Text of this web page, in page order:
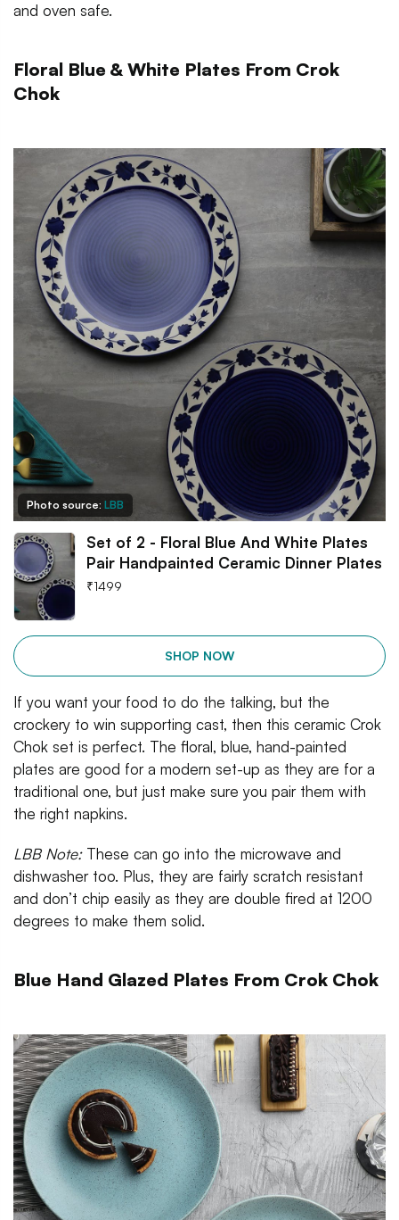
and oven safe.
Floral Blue & White Plates From Crok
Chok
Photo source: LBB
Set of 2 - Floral Blue And White Plates
Pair Handpainted Ceramic Dinner Plates
₹1499
SHOP NOW
If you want your food to do the talking, but the
crockery to win supporting cast, then this ceramic Crok
Chok set is perfect. The floral, blue, hand-painted
plates are good for a modern set-up as they are for a
traditional one, but just make sure you pair them with
the right napkins.
LBB Note:These can go into the microwave and
dishwasher too. Plus, they are fairly scratch resistant
and don’t chip easily as they are double fired at 1200
degrees to make them solid.
Blue Hand Glazed Plates From Crok Chok